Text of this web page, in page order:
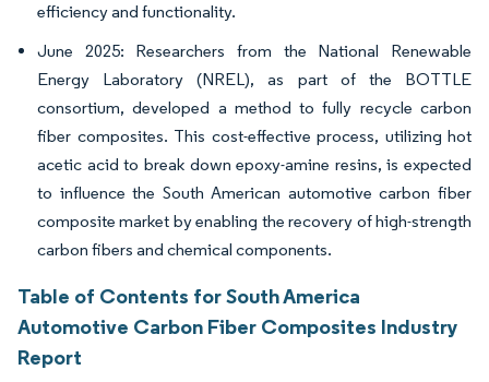
efficiency and functionality.
June 2025: Researchers from the National Renewable
Energy Laboratory (NREL), as part of the BOTTLE
consortium, developed a method to fully recycle carbon
fiber composites. This cost-effective process, utilizing hot
acetic acid to break down epoxy-amine resins, is expected
to influence the South American automotive carbon fiber
composite market by enabling the recovery of high-strength
carbon fibers and chemical components.
Table of Contents for South America
Automotive Carbon Fiber Composites Industry
Report